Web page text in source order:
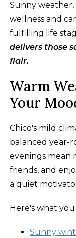
Sunny weather,
wellness and
fulfilling life
delivers those
flair.
Warm
Your
Chico's mild
balanced year-
evenings mean
friends, and
a quiet
Here's what
Sunny